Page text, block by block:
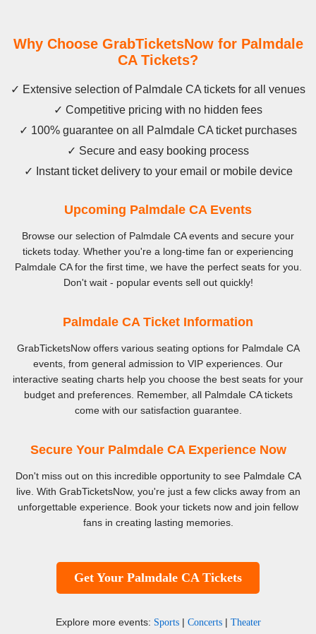
Why Choose GrabTicketsNow for Palmdale
CA Tickets?
✓ Extensive selection of Palmdale CA tickets for all venues
✓ Competitive pricing with no hidden fees
✓ 100% guarantee on all Palmdale CA ticket purchases
✓ Secure and easy booking process
✓ Instant ticket delivery to your email or mobile device
Upcoming Palmdale CA Events
Browse our selection of Palmdale CA events and secure your
tickets today. Whether you're a long-time fan or experiencing
Palmdale CA for the first time, we have the perfect seats for you.
Don't wait - popular events sell out quickly!
Palmdale CA Ticket Information
GrabTicketsNow offers various seating options for Palmdale CA
events, from general admission to VIP experiences. Our
interactive seating charts help you choose the best seats for your
budget and preferences. Remember, all Palmdale CA tickets
come with our satisfaction guarantee.
Secure Your Palmdale CA Experience Now
Don't miss out on this incredible opportunity to see Palmdale CA
live. With GrabTicketsNow, you're just a few clicks away from an
unforgettable experience. Book your tickets now and join fellow
fans in creating lasting memories.
Get Your Palmdale CA Tickets
Explore more events: Sports| Concerts| Theater